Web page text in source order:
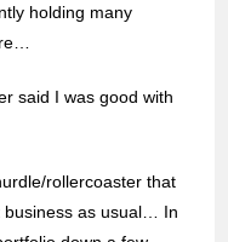
holding many
said I was good with
rollercoaster that
business as usual… In